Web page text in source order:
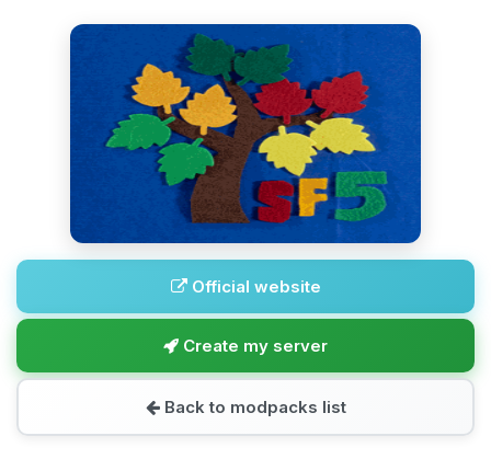
Official website
Create my server
Back to modpacks list